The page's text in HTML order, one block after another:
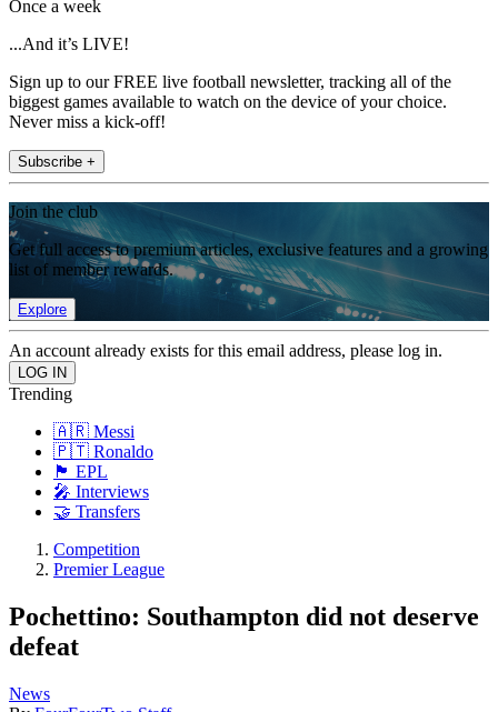
Once a week
...And it’s LIVE!
Sign up to our FREE live football newsletter, tracking all of the
biggest games available to watch on the device of your choice.
Never miss a kick-off!
Subscribe +
Join the club
Get full access to premium articles, exclusive features and a growing
list of member rewards.
Explore
An account already exists for this email address, please log in.
Trending
🇦🇷 Messi
🇵🇹 Ronaldo
🏴󠁧󠁢󠁥󠁮󠁧󠁿 EPL
🎤 Interviews
🤝 Transfers
Competition
Premier League
Pochettino: Southampton did not deserve
defeat
News